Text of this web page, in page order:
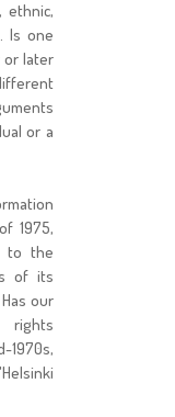
ethnic,
Is one
or later
or a
1975,
to the
of its
our
1970s,